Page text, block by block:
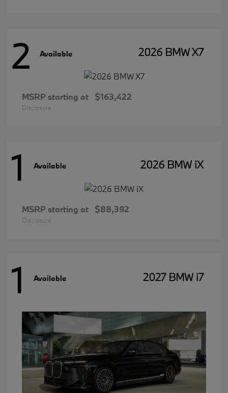
2 Available 2026 BMW X7
MSRP starting at $163,422
Disclosure
1 Available 2026 BMW iX
MSRP starting at $88,392
Disclosure
1 Available 2027 BMW i7